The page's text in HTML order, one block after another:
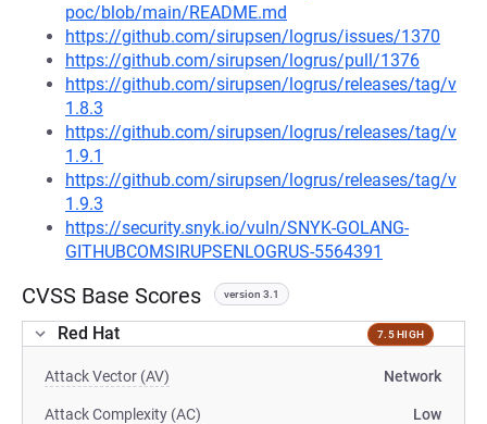
poc/blob/main/README.md
https://github.com/sirupsen/logrus/issues/1370
https://github.com/sirupsen/logrus/pull/1376
https://github.com/sirupsen/logrus/releases/tag/v
1.8.3
https://github.com/sirupsen/logrus/releases/tag/v
1.9.1
https://github.com/sirupsen/logrus/releases/tag/v
1.9.3
https://security.snyk.io/vuln/SNYK-GOLANG-
GITHUBCOMSIRUPSENLOGRUS-5564391
CVSS Base Scores version 3.1
Red Hat 7.5 HIGH
Attack Vector (AV) Network
Attack Complexity (AC) Low